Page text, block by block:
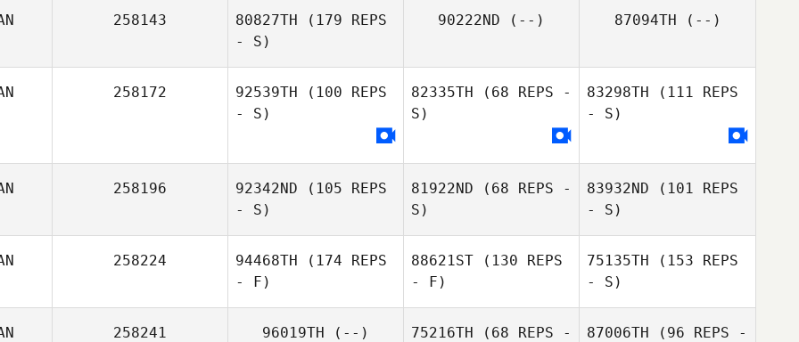
258143 80827TH (179 REPS
- S)
90222ND (--) 87094TH (--)
258172 92539TH (100 REPS
- S)
82335TH (68 REPS -
S)
83298TH (111 REPS
- S)
258196 92342ND (105 REPS
- S)
81922ND (68 REPS -
S)
83932ND (101 REPS
- S)
258224 94468TH (174 REPS
- F)
88621ST (130 REPS
- F)
75135TH (153 REPS
- S)
258241 96019TH (--) 75216TH (68 REPS -
87006TH (96 REPS -